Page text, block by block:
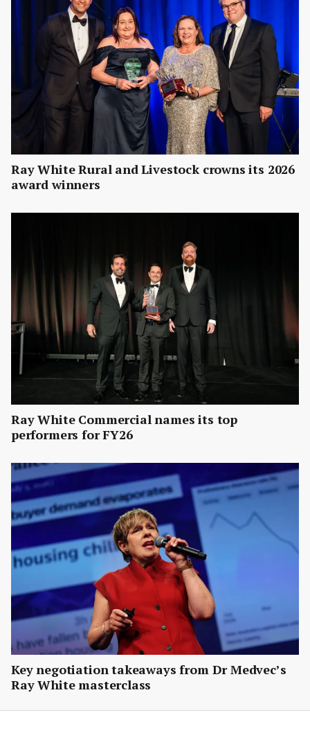
Ray White Rural and Livestock crowns its 2026
award winners
Ray White Commercial names its top
performers for FY26
Key negotiation takeaways from Dr Medvec’s
Ray White masterclass